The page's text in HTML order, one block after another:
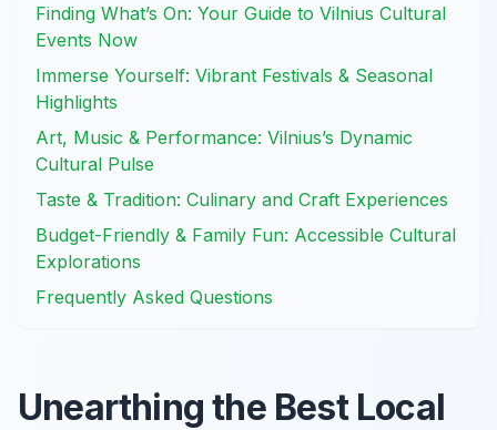
Finding What’s On: Your Guide to Vilnius Cultural
Events Now
Immerse Yourself: Vibrant Festivals & Seasonal
Highlights
Art, Music & Performance: Vilnius’s Dynamic
Cultural Pulse
Taste & Tradition: Culinary and Craft Experiences
Budget-Friendly & Family Fun: Accessible Cultural
Explorations
Frequently Asked Questions
Unearthing the Best Local